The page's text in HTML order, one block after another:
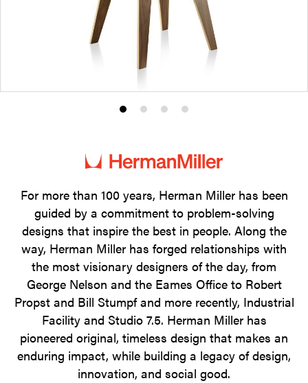
Product
1
Product
2
Product
3
Product
4
For more than 100 years, Herman Miller has been
guided by a commitment to problem-solving
designs that inspire the best in people. Along the
way, Herman Miller has forged relationships with
the most visionary designers of the day, from
George Nelson and the Eames Office to Robert
Propst and Bill Stumpf and more recently, Industrial
Facility and Studio 7.5. Herman Miller has
pioneered original, timeless design that makes an
enduring impact, while building a legacy of design,
innovation, and social good.